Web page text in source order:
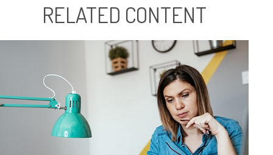
RELATED CONTENT